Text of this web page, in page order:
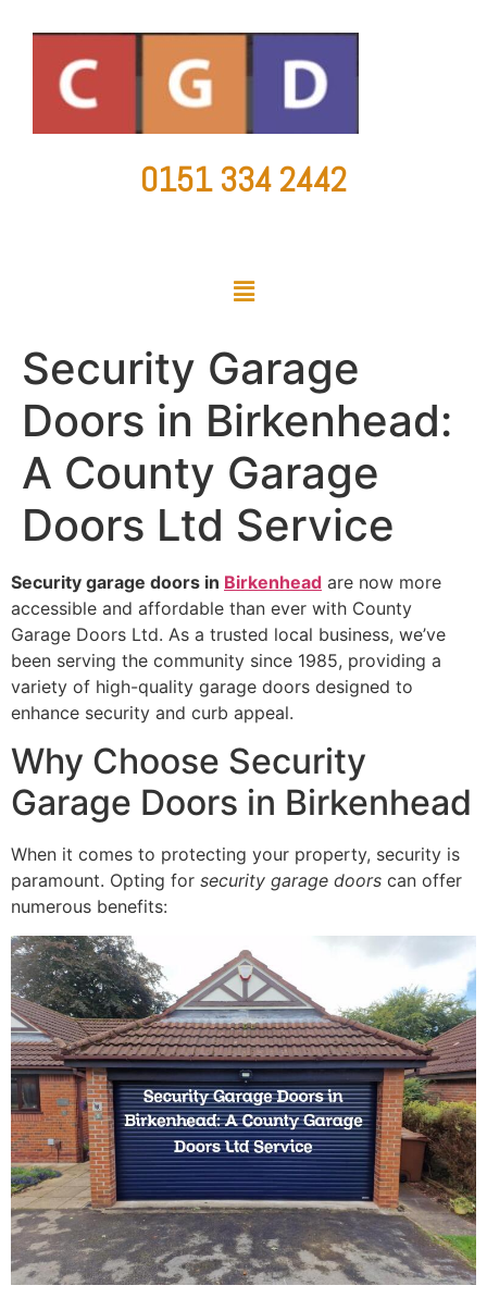
0151 334 2442
Security Garage
Doors in Birkenhead:
A County Garage
Doors Ltd Service
Security garage doors in Birkenhead are now more
accessible and affordable than ever with County
Garage Doors Ltd. As a trusted local business, we’ve
been serving the community since 1985, providing a
variety of high-quality garage doors designed to
enhance security and curb appeal.
Why Choose Security
Garage Doors in Birkenhead
When it comes to protecting your property, security is
paramount. Opting for security garage doors can offer
numerous benefits: